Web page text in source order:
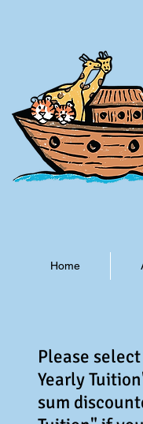
Home
Please
Yearly
sum